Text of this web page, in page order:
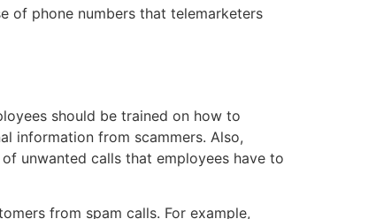
of phone numbers that telemarketers
should be trained on how to
information from scammers. Also,
unwanted calls that employees have to
from spam calls. For example,